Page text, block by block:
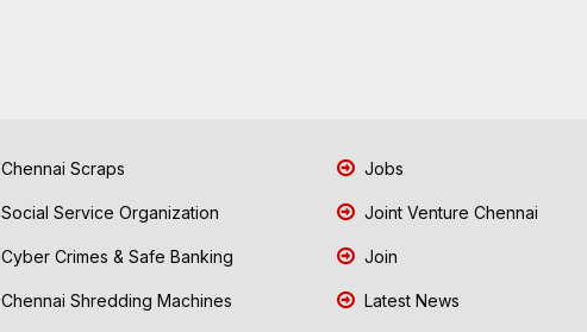
Chennai Scraps
Social Service Organization
Cyber Crimes & Safe Banking
Chennai Shredding Machines
Jobs
Joint Venture Chennai
Join
Latest News